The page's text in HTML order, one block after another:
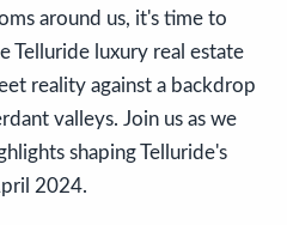
around us, it's time to
Telluride luxury real estate
reality against a backdrop
valleys. Join us as we
shaping Telluride's
2024.